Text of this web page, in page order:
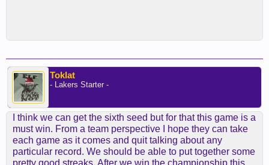
Toklat
- Lakers Starter -
I think we can get the sixth seed but for that this game is a
must win. From a team perspective I hope they can take
each game as it comes and quit talking about any
particular record. We should be able to put together some
pretty good streaks. After we win the championship this